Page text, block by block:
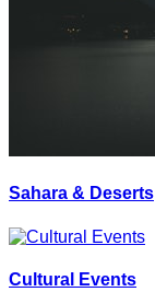
Sahara & Deserts
Cultural Events